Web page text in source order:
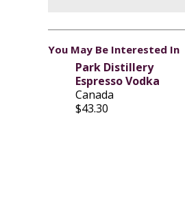
You May Be Interested In
Park Distillery
Espresso Vodka
Canada
$43.30